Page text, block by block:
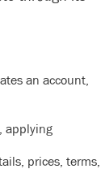
an account,
applying
prices, terms,